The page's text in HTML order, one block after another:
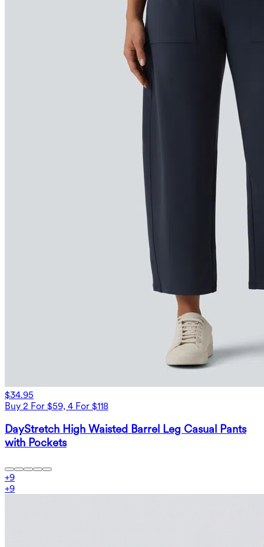
$34.95
Buy 2 For $59, 4 For $118
DayStretch High Waisted Barrel Leg Casual Pants
with Pockets
+9
+9